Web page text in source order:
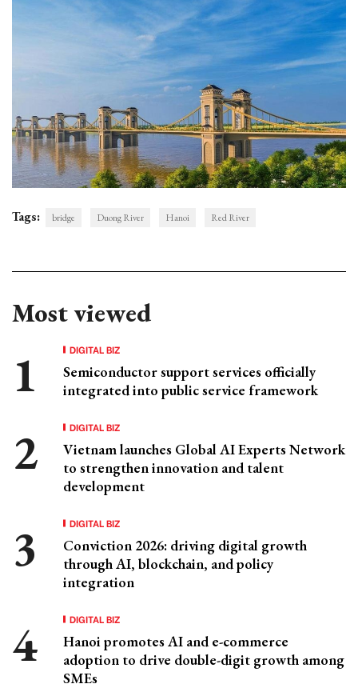
Tags: bridge Duong River Hanoi Red River
Most viewed
DIGITAL BIZ
Semiconductor support services officially
integrated into public service framework
DIGITAL BIZ
Vietnam launches Global AI Experts Network
to strengthen innovation and talent
development
DIGITAL BIZ
Conviction 2026: driving digital growth
through AI, blockchain, and policy
integration
DIGITAL BIZ
Hanoi promotes AI and e-commerce
adoption to drive double-digit growth among
SMEs